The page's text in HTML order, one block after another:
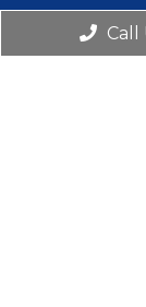
Call